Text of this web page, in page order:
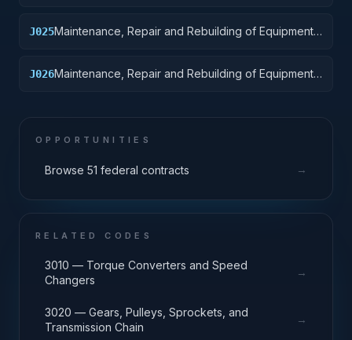
J025Maintenance, Repair and Rebuilding of Equipment:
J026Maintenance, Repair and Rebuilding of Equipment:
OPPORTUNITIES
Browse 51 federal contracts →
RELATED CODES
3010 — Torque Converters and Speed
Changers
→
3020 — Gears, Pulleys, Sprockets, and
Transmission Chain
→